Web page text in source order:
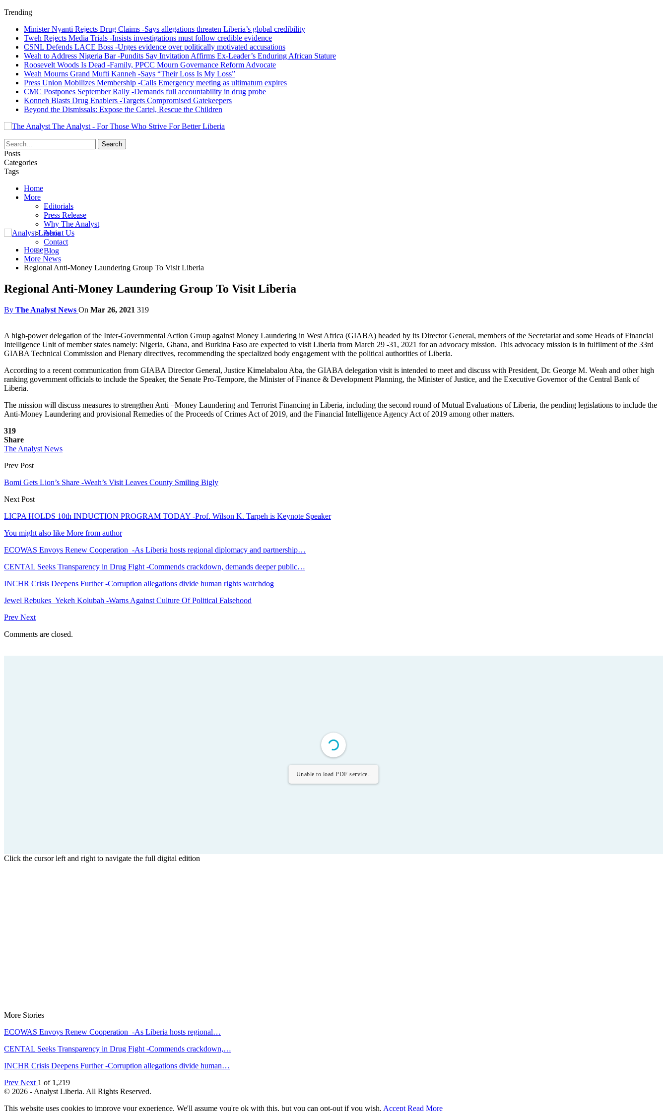
Trending
Minister Nyanti Rejects Drug Claims -Says allegations threaten Liberia’s global credibility
Tweh Rejects Media Trials -Insists investigations must follow credible evidence
CSNL Defends LACE Boss -Urges evidence over politically motivated accusations
Weah to Address Nigeria Bar -Pundits Say Invitation Affirms Ex-Leader’s Enduring African Stature
Roosevelt Woods Is Dead -Family, PPCC Mourn Governance Reform Advocate
Weah Mourns Grand Mufti Kanneh -Says “Their Loss Is My Loss”
Press Union Mobilizes Membership -Calls Emergency meeting as ultimatum expires
CMC Postpones September Rally -Demands full accountability in drug probe
Konneh Blasts Drug Enablers -Targets Compromised Gatekeepers
Beyond the Dismissals: Expose the Cartel, Rescue the Children
The Analyst - For Those Who Strive For Better Liberia
Posts
Categories
Tags
Home
More
Editorials
Press Release
Why The Analyst
About Us
Contact
Blog
Home
More News
Regional Anti-Money Laundering Group To Visit Liberia
Regional Anti-Money Laundering Group To Visit Liberia
By The Analyst News On Mar 26, 2021 319
A high-power delegation of the Inter-Governmental Action Group against Money Laundering in West Africa (GIABA) headed by its Director General, members of the Secretariat and some Heads of Financial
Intelligence Unit of member states namely: Nigeria, Ghana, and Burkina Faso are expected to visit Liberia from March 29 -31, 2021 for an advocacy mission. This advocacy mission is in fulfilment of the 33rd
GIABA Technical Commission and Plenary directives, recommending the specialized body engagement with the political authorities of Liberia.
According to a recent communication from GIABA Director General, Justice Kimelabalou Aba, the GIABA delegation visit is intended to meet and discuss with President, Dr. George M. Weah and other high
ranking government officials to include the Speaker, the Senate Pro-Tempore, the Minister of Finance & Development Planning, the Minister of Justice, and the Executive Governor of the Central Bank of
Liberia.
The mission will discuss measures to strengthen Anti –Money Laundering and Terrorist Financing in Liberia, including the second round of Mutual Evaluations of Liberia, the pending legislations to include the
Anti-Money Laundering and provisional Remedies of the Proceeds of Crimes Act of 2019, and the Financial Intelligence Agency Act of 2019 among other matters.
319
Share
The Analyst News
Prev Post
Bomi Gets Lion’s Share -Weah’s Visit Leaves County Smiling Bigly
Next Post
LICPA HOLDS 10th INDUCTION PROGRAM TODAY -Prof. Wilson K. Tarpeh is Keynote Speaker
You might also like More from author
ECOWAS Envoys Renew Cooperation -As Liberia hosts regional diplomacy and partnership…
CENTAL Seeks Transparency in Drug Fight -Commends crackdown, demands deeper public…
INCHR Crisis Deepens Further -Corruption allegations divide human rights watchdog
Jewel Rebukes Yekeh Kolubah -Warns Against Culture Of Political Falsehood
Prev Next
Comments are closed.
Unable to load PDF service..
Click the cursor left and right to navigate the full digital edition
More Stories
ECOWAS Envoys Renew Cooperation -As Liberia hosts regional…
CENTAL Seeks Transparency in Drug Fight -Commends crackdown,…
INCHR Crisis Deepens Further -Corruption allegations divide human…
Prev Next 1 of 1,219
© 2026 - Analyst Liberia. All Rights Reserved.
This website uses cookies to improve your experience. We'll assume you're ok with this, but you can opt-out if you wish. Accept Read More